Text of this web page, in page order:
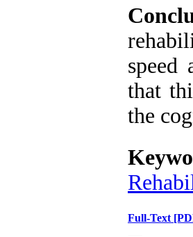
speed
that
the
Full-Text